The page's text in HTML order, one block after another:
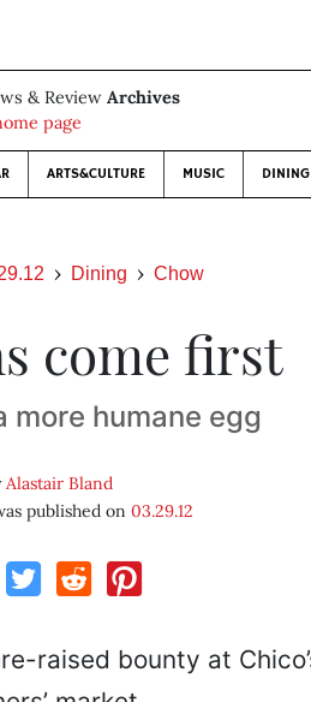
& Review Archives
page
ARTS&CULTURE MUSIC DINING
Dining Chow
come first
more humane egg
Alastair Bland
published on03.29.12